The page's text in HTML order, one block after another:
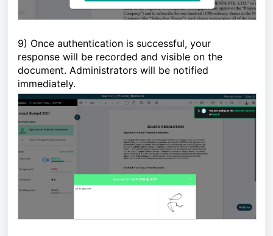
9) Once authentication is successful, your
response will be recorded and visible on the
document. Administrators will be notified
immediately.